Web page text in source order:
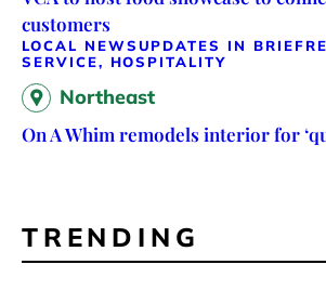
customers
LOCAL NEWSUPDATES IN BRIEF
SERVICE, HOSPITALITY
Northeast
On A Whim remodels interior for
TRENDING